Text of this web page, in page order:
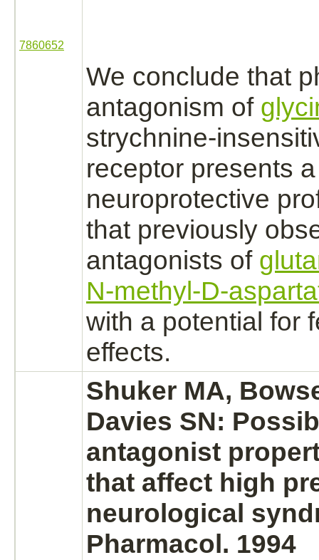
7860652
We conclude that
antagonism of
strychnine-
receptor presents a
neuroprotective
that previously
antagonists of
N-methyl-D-
with a potential for
effects.
Shuker MA,
Davies SN:
antagonist
that affect high
neurological
Pharmacol. 1994